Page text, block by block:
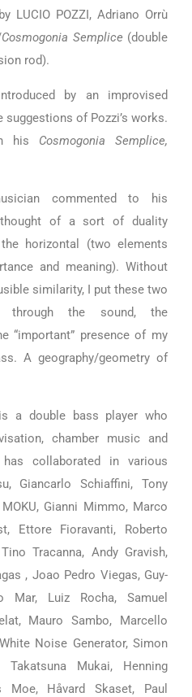
LUCIO POZZI, Adriano Orrù
Cosmogonia Semplice (double
rod).
by an improvised
of Pozzi’s works.
his Cosmogonia Semplice,
commented to his
of a sort of duality
horizontal (two elements
and meaning). Without
similarity, I put these two
through the sound, the
“important” presence of my
A geography/geometry of
a double bass player who
chamber music and
collaborated in various
Giancarlo Schiaffini, Tony
Gianni Mimmo, Marco
Ettore Fioravanti, Roberto
Tracanna, Andy Gravish,
, Joao Pedro Viegas, Guy-
Mar, Luiz Rocha, Samuel
Mauro Sambo, Marcello
Noise Generator, Simon
Takatsuna Mukai, Henning
Moe, Håvard Skaset, Paul